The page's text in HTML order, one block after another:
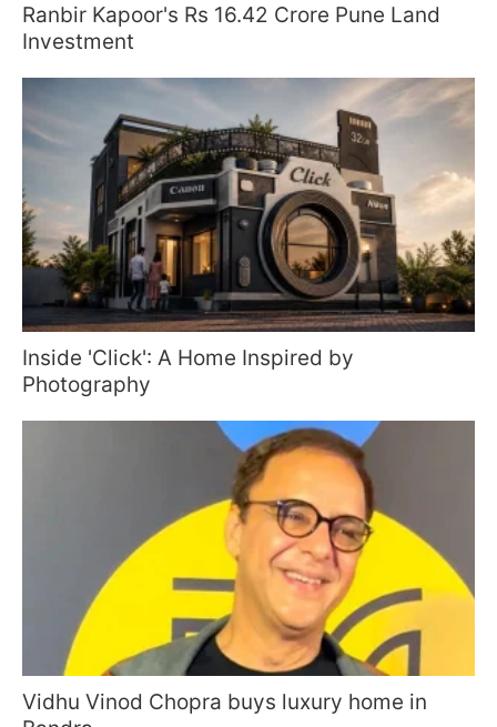
Ranbir Kapoor's Rs 16.42 Crore Pune Land
Investment
Inside 'Click': A Home Inspired by
Photography
Vidhu Vinod Chopra buys luxury home in